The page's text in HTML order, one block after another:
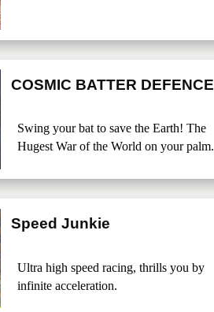
COSMIC BATTER DEFENCE
Swing your bat to save the Earth! The
Hugest War of the World on your palm.
Speed Junkie
Ultra high speed racing, thrills you by
infinite acceleration.